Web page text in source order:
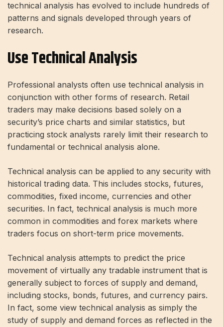
technical analysis has evolved to include hundreds of
patterns and signals developed through years of
research.
Use Technical Analysis
Professional analysts often use technical analysis in
conjunction with other forms of research. Retail
traders may make decisions based solely on a
security’s price charts and similar statistics, but
practicing stock analysts rarely limit their research to
fundamental or technical analysis alone.
Technical analysis can be applied to any security with
historical trading data. This includes stocks, futures,
commodities, fixed income, currencies and other
securities. In fact, technical analysis is much more
common in commodities and forex markets where
traders focus on short-term price movements.
Technical analysis attempts to predict the price
movement of virtually any tradable instrument that is
generally subject to forces of supply and demand,
including stocks, bonds, futures, and currency pairs.
In fact, some view technical analysis as simply the
study of supply and demand forces as reflected in the